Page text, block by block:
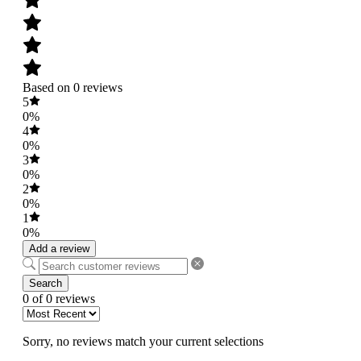
Based on 0 reviews
5
0%
4
0%
3
0%
2
0%
1
0%
Add a review
Search
0 of 0 reviews
Sorry, no reviews match your current selections